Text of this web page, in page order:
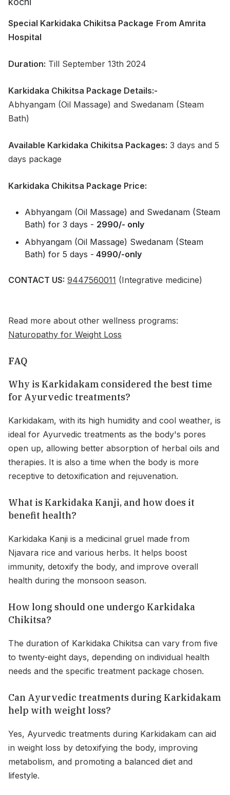
Special Karkidaka Chikitsa Package From Amrita
Hospital
Duration: Till September 13th 2024
Karkidaka Chikitsa Package Details:-
Abhyangam (Oil Massage) and Swedanam (Steam
Bath)
Available Karkidaka Chikitsa Packages: 3 days and 5
days package
Karkidaka Chikitsa Package Price:
Abhyangam (Oil Massage) and Swedanam (Steam
Bath) for 3 days - 2990/- only
Abhyangam (Oil Massage) Swedanam (Steam
Bath) for 5 days - 4990/-only
CONTACT US: 9447560011 (Integrative medicine)
Read more about other wellness programs:
Naturopathy for Weight Loss
FAQ
Why is Karkidakam considered the best time
for Ayurvedic treatments?
Karkidakam, with its high humidity and cool weather, is
ideal for Ayurvedic treatments as the body's pores
open up, allowing better absorption of herbal oils and
therapies. It is also a time when the body is more
receptive to detoxification and rejuvenation.
What is Karkidaka Kanji, and how does it
benefit health?
Karkidaka Kanji is a medicinal gruel made from
Njavara rice and various herbs. It helps boost
immunity, detoxify the body, and improve overall
health during the monsoon season.
How long should one undergo Karkidaka
Chikitsa?
The duration of Karkidaka Chikitsa can vary from five
to twenty-eight days, depending on individual health
needs and the specific treatment package chosen.
Can Ayurvedic treatments during Karkidakam
help with weight loss?
Yes, Ayurvedic treatments during Karkidakam can aid
in weight loss by detoxifying the body, improving
metabolism, and promoting a balanced diet and
lifestyle.